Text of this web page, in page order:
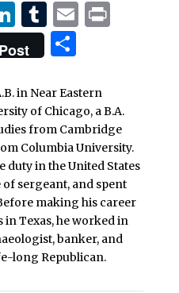
LinkedIn
Tumblr
EmailPrint
Post Share
in Near Eastern
of Chicago, a B.A.
from Cambridge
Columbia University.
duty in the United States
sergeant, and spent
making his career
in Texas, he worked in
banker, and
long Republican.